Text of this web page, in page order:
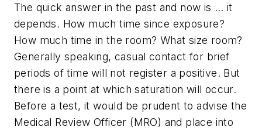
The quick answer in the past and now is … it
depends. How much time since exposure?
How much time in the room? What size room?
Generally speaking, casual contact for brief
periods of time will not register a positive. But
there is a point at which saturation will occur.
Before a test, it would be prudent to advise the
Medical Review Officer (MRO) and place into